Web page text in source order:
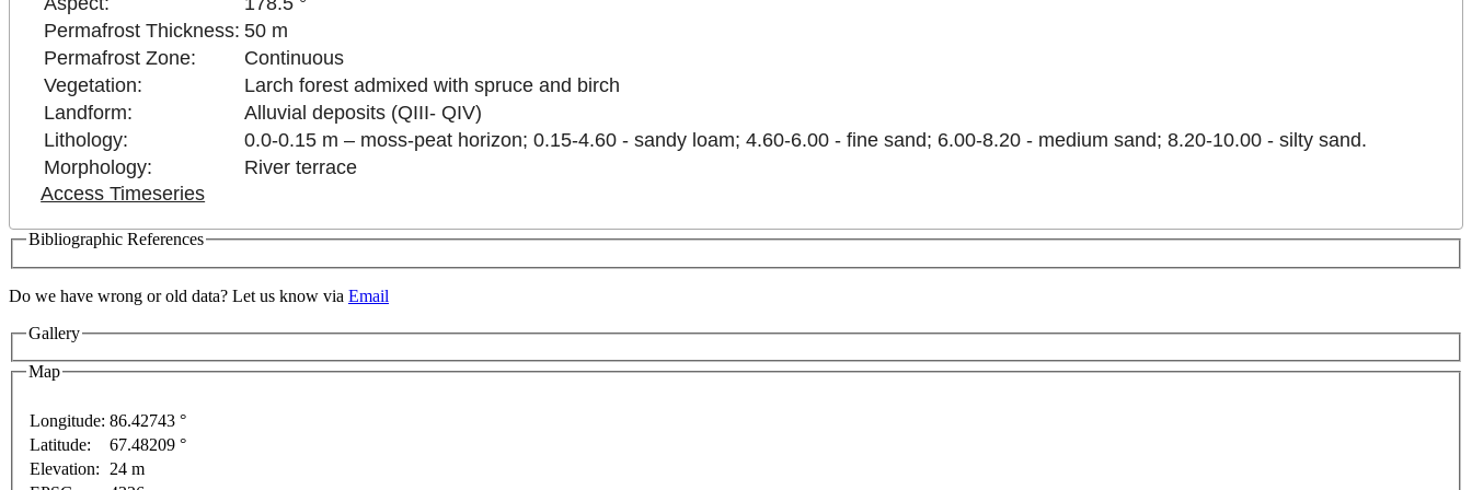
Permafrost Thickness: 50 m
Permafrost Zone:
Continuous
Vegetation:
Larch forest admixed with spruce and birch
Landform:
Alluvial deposits (QIII- QIV)
Lithology:
0.0-0.15 m – moss-peat horizon; 0.15-4.60 - sandy loam; 4.60-6.00 - fine sand; 6.00-8.20 - medium sand; 8.20-10.00 - silty sand.
Morphology:
River terrace
Access Timeseries
Bibliographic References
Do we have wrong or old data? Let us know via Email
Gallery
Map
For development purposes only For development purposes only
For development purposes only
For development purposes only For
purposes only
Longitude: 86.42743 °
Latitude:
67.48209 °
Elevation:
24 m